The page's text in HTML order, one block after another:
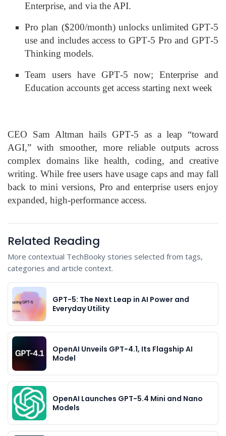
Enterprise, and via the API.
Pro plan ($200/month) unlocks unlimited GPT‑5
use and includes access to GPT‑5 Pro and GPT‑5
Thinking models.
Team users have GPT‑5 now; Enterprise and
Education accounts get access starting next week
CEO Sam Altman hails GPT‑5 as a leap “toward
AGI,” with smoother, more reliable outputs across
complex domains like health, coding, and creative
writing. While free users have usage caps and may fall
back to mini versions, Pro and enterprise users enjoy
expanded, high-performance access.
Related Reading
More contextual TechBooky stories selected from tags,
categories and article context.
GPT-5: The Next Leap in AI Power and
Everyday Utility
OpenAI Unveils GPT-4.1, Its Flagship AI
Model
OpenAI Launches GPT-5.4 Mini and Nano
Models